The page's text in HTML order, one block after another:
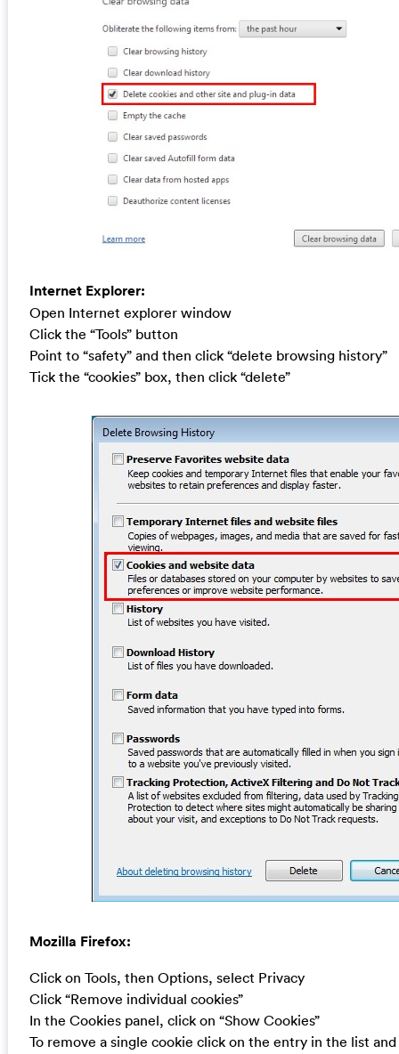
Internet Explorer:
Open Internet explorer window
Click the “Tools” button
Point to “safety” and then click “delete browsing history”
Tick the “cookies” box, then click “delete”
Mozilla Firefox:
Click on Tools, then Options, select Privacy
Click “Remove individual cookies”
In the Cookies panel, click on “Show Cookies”
To remove a single cookie click on the entry in the list